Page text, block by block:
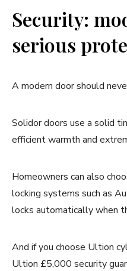
Security:
serious
A modern door should
Solidor doors use a solid
efficient warmth and
Homeowners can also
locking systems such as
locks automatically when
And if you choose Ultion
Ultion £5,000 security